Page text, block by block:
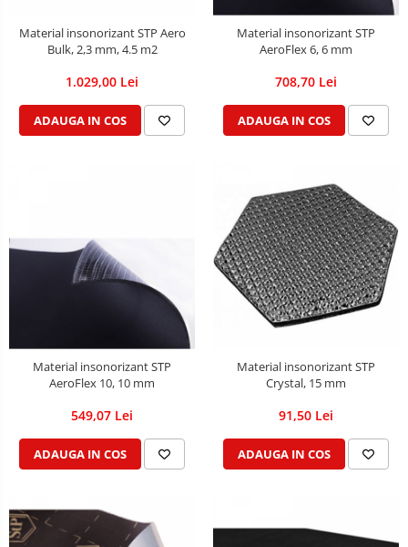
Material insonorizant STP Aero
Bulk, 2,3 mm, 4.5 m2
1.029,00 Lei
ADAUGA IN COS
Material insonorizant STP
AeroFlex 6, 6 mm
708,70 Lei
ADAUGA IN COS
Material insonorizant STP
AeroFlex 10, 10 mm
549,07 Lei
ADAUGA IN COS
Material insonorizant STP
Crystal, 15 mm
91,50 Lei
ADAUGA IN COS